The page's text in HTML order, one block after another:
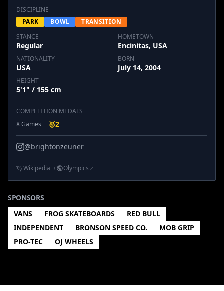
DISCIPLINE
PARK
BOWL
TRANSITION
STANCE
Regular
HOMETOWN
Encinitas, USA
NATIONALITY
USA
BORN
July 14, 2004
HEIGHT
5'1" / 155 cm
COMPETITION MEDALS
X Games
🥇2
@brightonzeuner
Wikipedia Olympics
SPONSORS
VANS
FROG SKATEBOARDS
RED BULL
INDEPENDENT
BRONSON SPEED CO.
MOB GRIP
PRO-TEC
OJ WHEELS